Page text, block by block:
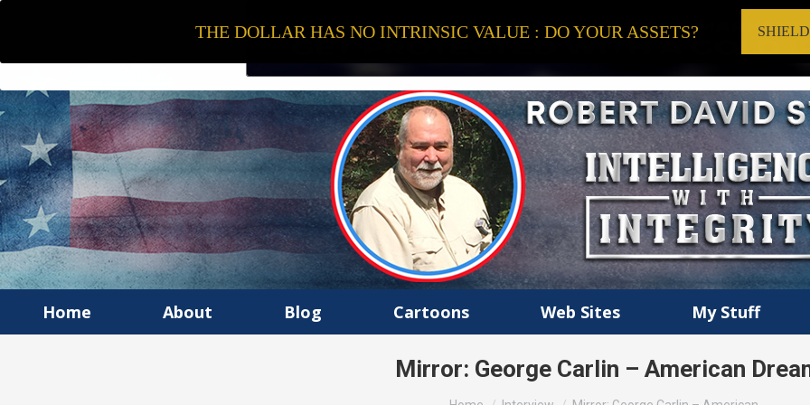
Home About Blog Cartoons Web Sites My Stuff
Mirror: George Carlin – American
You are here:
THE DOLLAR HAS NO INTRINSIC VALUE : DO YOUR ASSETS?